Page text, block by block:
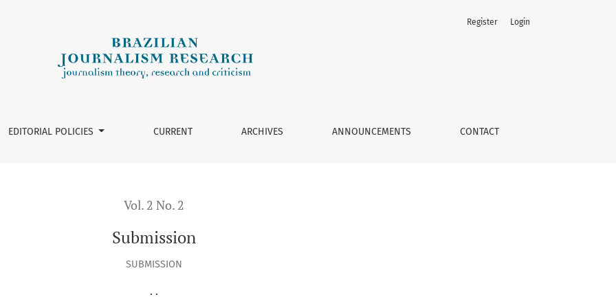
EDITORIAL POLICIES CURRENT ARCHIVES ANNOUNCEMENTS CONTACT
Register Login
Vol. 2 No. 2
Submission
SUBMISSION
. .